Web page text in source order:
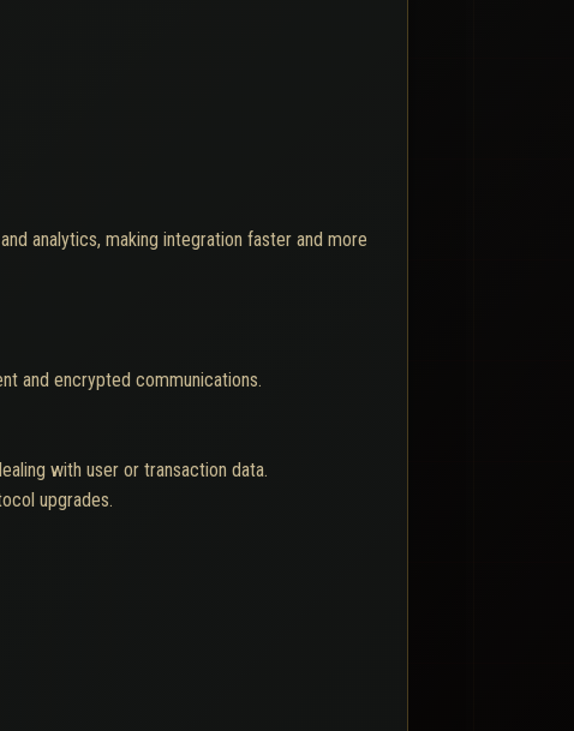
analytics, making integration faster and more
and encrypted communications.
with user or transaction data.
upgrades.